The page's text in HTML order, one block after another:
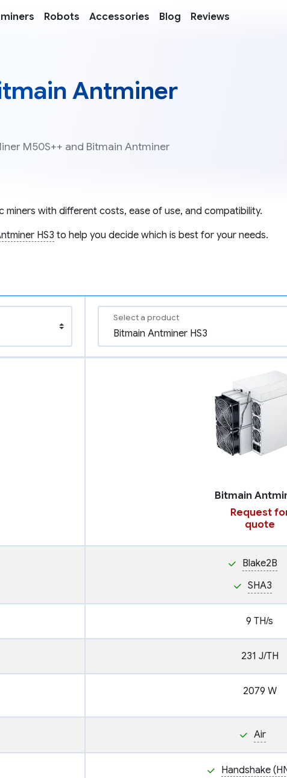
miners Robots Accessories Blog Reviews
Antminer
M50S++ and Bitmain Antminer
miners with different costs, ease of use, and compatibility.
HS3 to help you decide which is best for your needs.
Select a product
Request
quote
Blake2B
SHA3
9 TH/s
231 J/TH
2079 W
Air
Handshake